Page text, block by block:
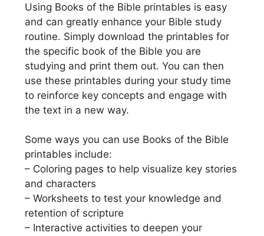
Using Books of the Bible printables is easy
and can greatly enhance your Bible study
routine. Simply download the printables for
the specific book of the Bible you are
studying and print them out. You can then
use these printables during your study time
to reinforce key concepts and engage with
the text in a new way.
Some ways you can use Books of the Bible
printables include:
– Coloring pages to help visualize key stories
and characters
– Worksheets to test your knowledge and
retention of scripture
– Interactive activities to deepen your